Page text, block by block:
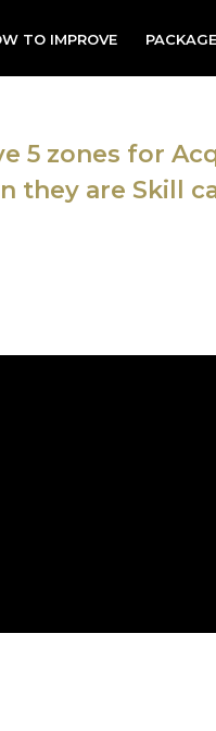
TO IMPROVE
5 zones for
they are Skill